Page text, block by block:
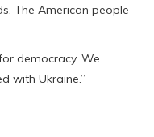
The American people
democracy. We
with Ukraine.”